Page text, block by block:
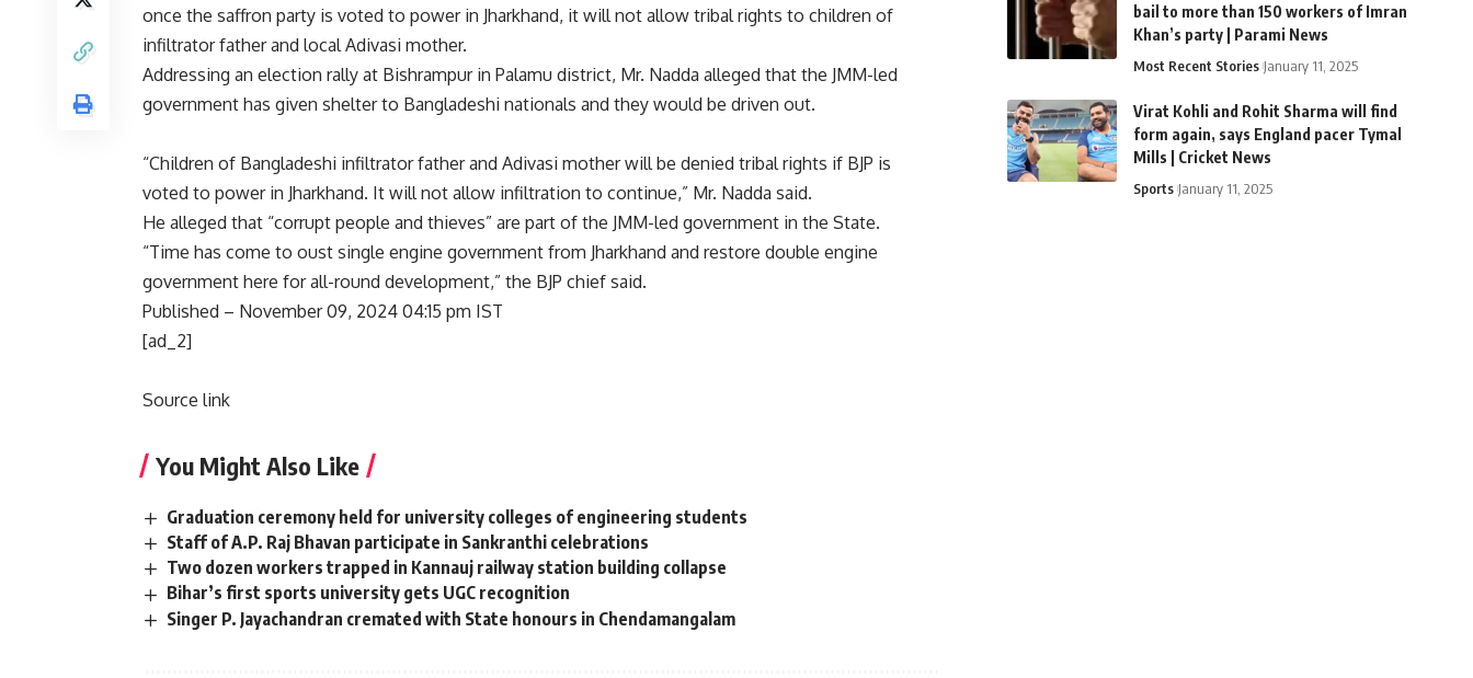
once the saffron party is voted to power in Jharkhand, it will not allow tribal rights to children of
infiltrator father and local Adivasi mother.
Addressing an election rally at Bishrampur in Palamu district, Mr. Nadda alleged that the JMM-led
government has given shelter to Bangladeshi nationals and they would be driven out.
“Children of Bangladeshi infiltrator father and Adivasi mother will be denied tribal rights if BJP is
voted to power in Jharkhand. It will not allow infiltration to continue,” Mr. Nadda said.
He alleged that “corrupt people and thieves” are part of the JMM-led government in the State.
“Time has come to oust single engine government from Jharkhand and restore double engine
government here for all-round development,” the BJP chief said.
Published – November 09, 2024 04:15 pm IST
[ad_2]
Source link
You Might Also Like
Graduation ceremony held for university colleges of engineering students
Staff of A.P. Raj Bhavan participate in Sankranthi celebrations
Two dozen workers trapped in Kannauj railway station building collapse
Bihar’s first sports university gets UGC recognition
Singer P. Jayachandran cremated with State honours in Chendamangalam
bail to more than 150 workers of Imran
Khan’s party | Parami News
Most Recent Stories January 11, 2025
Virat Kohli and Rohit Sharma will find
form again, says England pacer Tymal
Mills | Cricket News
Sports January 11, 2025